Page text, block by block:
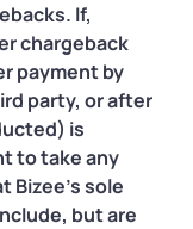
If,
chargeback
payment by
party, or after
is
to take any
Bizee’s sole
but are